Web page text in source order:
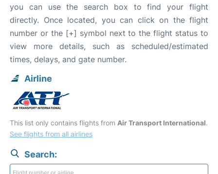
you can use the search box to find your flight
directly. Once located, you can click on the flight
number or the [+] symbol next to the flight status to
view more details, such as scheduled/estimated
times, delays, and gate number.
Airline
This list only contains flights from Air Transport International.
See flights from all airlines
Search: